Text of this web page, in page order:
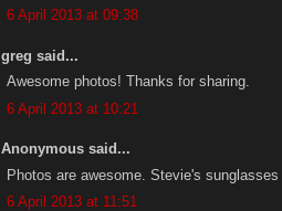
6 April 2013 at 09:38
greg said...
Awesome photos! Thanks for sharing.
6 April 2013 at 10:21
Anonymous said...
Photos are awesome. Stevie's
6 April 2013 at 11:51